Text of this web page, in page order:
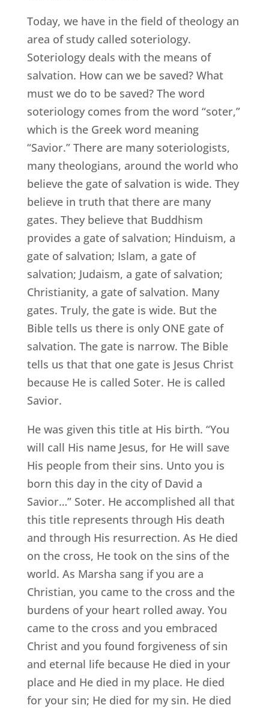
Today, we have in the field of theology an
area of study called soteriology.
Soteriology deals with the means of
salvation. How can we be saved? What
must we do to be saved? The word
soteriology comes from the word “soter,”
which is the Greek word meaning
“Savior.” There are many soteriologists,
many theologians, around the world who
believe the gate of salvation is wide. They
believe in truth that there are many
gates. They believe that Buddhism
provides a gate of salvation; Hinduism, a
gate of salvation; Islam, a gate of
salvation; Judaism, a gate of salvation;
Christianity, a gate of salvation. Many
gates. Truly, the gate is wide. But the
Bible tells us there is only ONE gate of
salvation. The gate is narrow. The Bible
tells us that that one gate is Jesus Christ
because He is called Soter. He is called
Savior.
He was given this title at His birth. “You
will call His name Jesus, for He will save
His people from their sins. Unto you is
born this day in the city of David a
Savior…” Soter. He accomplished all that
this title represents through His death
and through His resurrection. As He died
on the cross, He took on the sins of the
world. As Marsha sang if you are a
Christian, you came to the cross and the
burdens of your heart rolled away. You
came to the cross and you embraced
Christ and you found forgiveness of sin
and eternal life because He died in your
place and He died in my place. He died
for your sin; He died for my sin. He died